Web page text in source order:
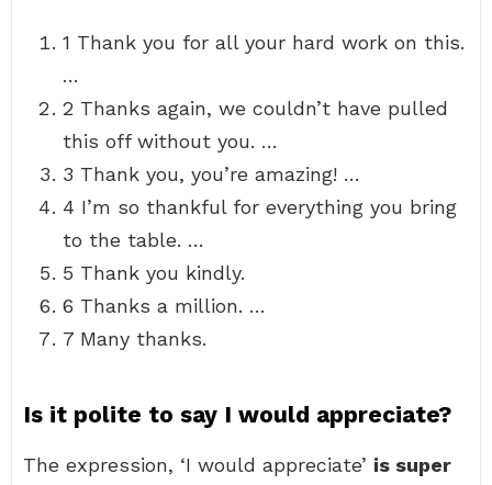
1 Thank you for all your hard work on this.
…
2 Thanks again, we couldn’t have pulled
this off without you. …
3 Thank you, you’re amazing! …
4 I’m so thankful for everything you bring
to the table. …
5 Thank you kindly.
6 Thanks a million. …
7 Many thanks.
Is it polite to say I would appreciate?
The expression, ‘I would appreciate’ is super